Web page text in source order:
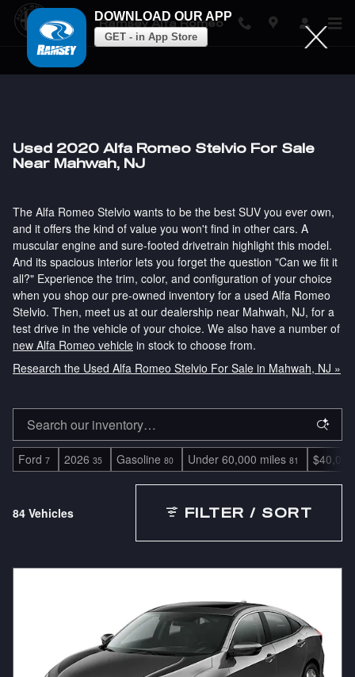
DOWNLOAD OUR APP
GET - in App Store
Ramsey Alfa Romeo
Used 2020 Alfa Romeo Stelvio For Sale
Near Mahwah, NJ
The Alfa Romeo Stelvio wants to be the best SUV you ever own,
and it offers the kind of value you won't find in other cars. A
muscular engine and sure-footed drivetrain highlight this model.
And its spacious interior lets you forget the question "Can we fit it
all?" Experience the trim, color, and configuration of your choice
when you shop our pre-owned inventory for a used Alfa Romeo
Stelvio. Then, meet us at our dealership near Mahwah, NJ, for a
test drive in the vehicle of your choice. We also have a number of
new Alfa Romeo vehicle in stock to choose from.
Research the Used Alfa Romeo Stelvio For Sale in Mahwah, NJ »
Ford 7 2026 35 Gasoline 80 Under 60,000 miles 81
84 Vehicles FILTER / SORT